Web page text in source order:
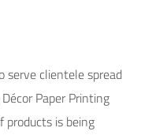
serve clientele spread
Paper Printing
products is being